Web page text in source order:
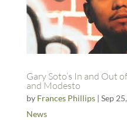
Gary Soto’s In and Out
and Modesto
by Frances Phillips| Sep
News